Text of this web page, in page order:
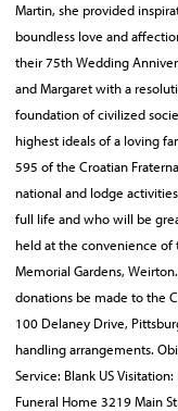
Martin, she provided
boundless love and
their 75th Wedding
and Margaret with a
foundation of civilized
highest ideals of a loving
595 of the Croatian
national and lodge
full life and who will be
held at the convenience
Memorial Gardens,
donations be made to the
100 Delaney Drive,
handling arrangements.
Service: Blank US
Funeral Home 3219 Main